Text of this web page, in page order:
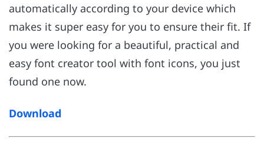
automatically according to your device which
makes it super easy for you to ensure their fit. If
you were looking for a beautiful, practical and
easy font creator tool with font icons, you just
found one now.
Download